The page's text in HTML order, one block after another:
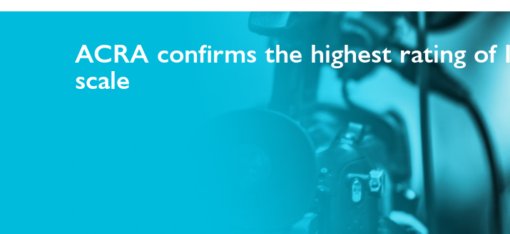
ACRA confirms the highest rating of
scale